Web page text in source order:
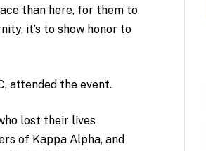
than here, for them to
it’s to show honor to
attended the event.
lost their lives
of Kappa Alpha, and